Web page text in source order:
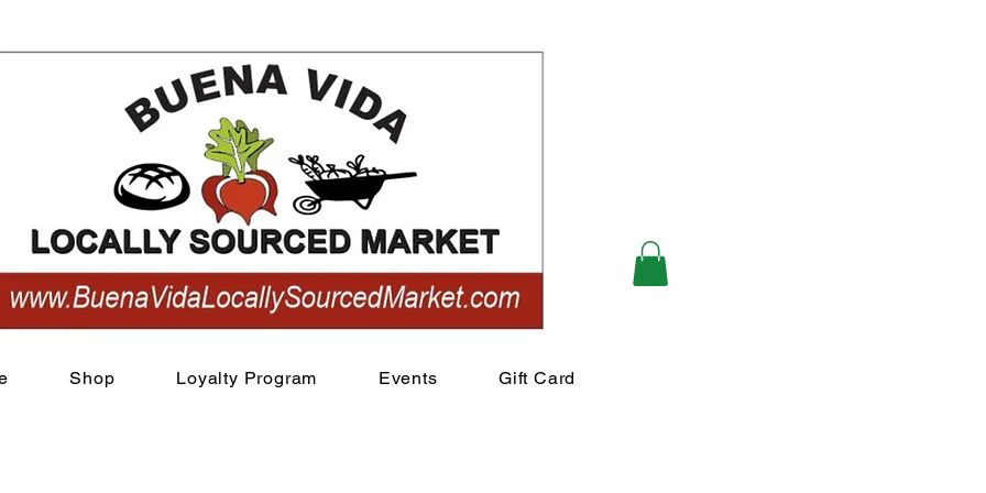
View points
Shop Loyalty Program Events Gift Card